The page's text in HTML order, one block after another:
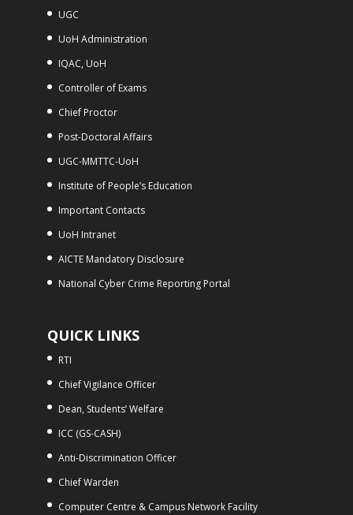
UGC
UoH Administration
IQAC, UoH
Controller of Exams
Chief Proctor
Post-Doctoral Affairs
UGC-MMTTC-UoH
Institute of People’s Education
Important Contacts
UoH Intranet
AICTE Mandatory Disclosure
National Cyber Crime Reporting Portal
QUICK LINKS
RTI
Chief Vigilance Officer
Dean, Students’ Welfare
ICC (GS-CASH)
Anti-Discrimination Officer
Chief Warden
Computer Centre & Campus Network Facility